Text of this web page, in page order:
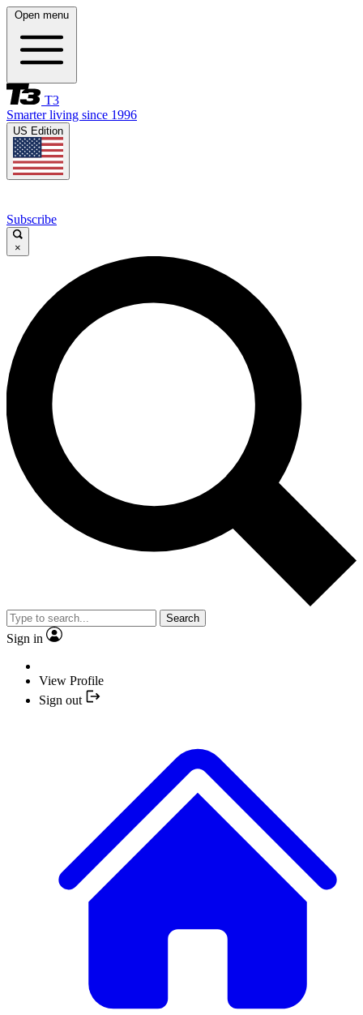
Open menu
T3
Smarter living since 1996
US Edition
Subscribe
×
Search
Sign in
View Profile
Sign out